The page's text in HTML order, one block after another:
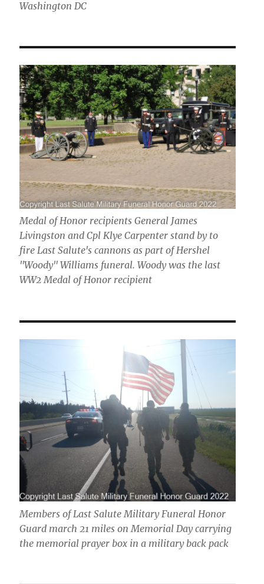
Washington DC
Medal of Honor recipients General James
Livingston and Cpl Klye Carpenter stand by to
fire Last Salute's cannons as part of Hershel
"Woody" Williams funeral. Woody was the last
WW2 Medal of Honor recipient
Members of Last Salute Military Funeral Honor
Guard march 21 miles on Memorial Day carrying
the memorial prayer box in a military back pack